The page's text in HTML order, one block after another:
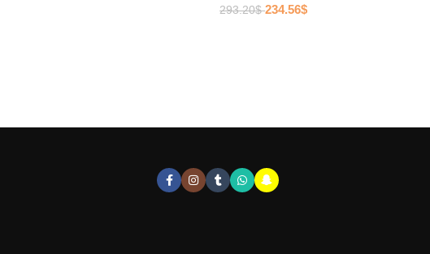
293.20$ 234.56$